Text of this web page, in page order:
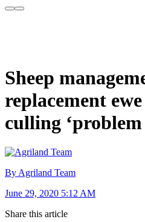
Sheep
replacement
culling ‘problem
By Agriland Team
June 29, 2020 5:12 AM
Share this article